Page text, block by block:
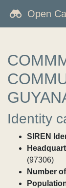
Open
Identity
SIREN
(97306)
Number